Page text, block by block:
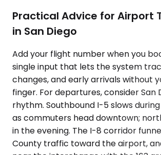
Practical Advice for Airport
in San Diego
Add your flight number when you
single input that lets the system
changes, and early arrivals without
finger. For departures, consider San
rhythm. Southbound I-5 slows
as commuters head downtown;
in the evening. The I-8 corridor
County traffic toward the airport,